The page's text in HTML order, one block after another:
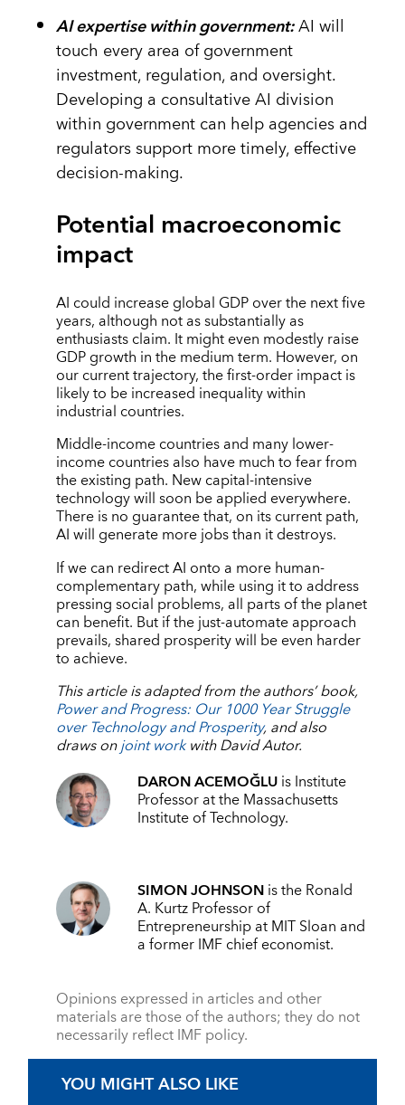
AI expertise within government:AI will
touch every area of government
investment, regulation, and oversight.
Developing a consultative AI division
within government can help agencies and
regulators support more timely, effective
decision-making.
Potential macroeconomic
impact
AI could increase global GDP over the next five
years, although not as substantially as
enthusiasts claim. It might even modestly raise
GDP growth in the medium term. However, on
our current trajectory, the first-order impact is
likely to be increased inequality within
industrial countries.
Middle-income countries and many lower-
income countries also have much to fear from
the existing path. New capital-intensive
technology will soon be applied everywhere.
There is no guarantee that, on its current path,
AI will generate more jobs than it destroys.
If we can redirect AI onto a more human-
complementary path, while using it to address
pressing social problems, all parts of the planet
can benefit. But if the just-automate approach
prevails, shared prosperity will be even harder
to achieve.
This article is adapted from the authors’ book,
Power and Progress: Our 1000 Year Struggle
over Technology and Prosperity, and also
draws onjoint work with David Autor.
DARON ACEMOĞLUis Institute
Professor at the Massachusetts
Institute of Technology.
SIMON JOHNSONis the Ronald
A. Kurtz Professor of
Entrepreneurship at MIT Sloan and
a former IMF chief economist.
Opinions expressed in articles and other
materials are those of the authors; they do not
necessarily reflect IMF policy.
YOU MIGHT ALSO LIKE